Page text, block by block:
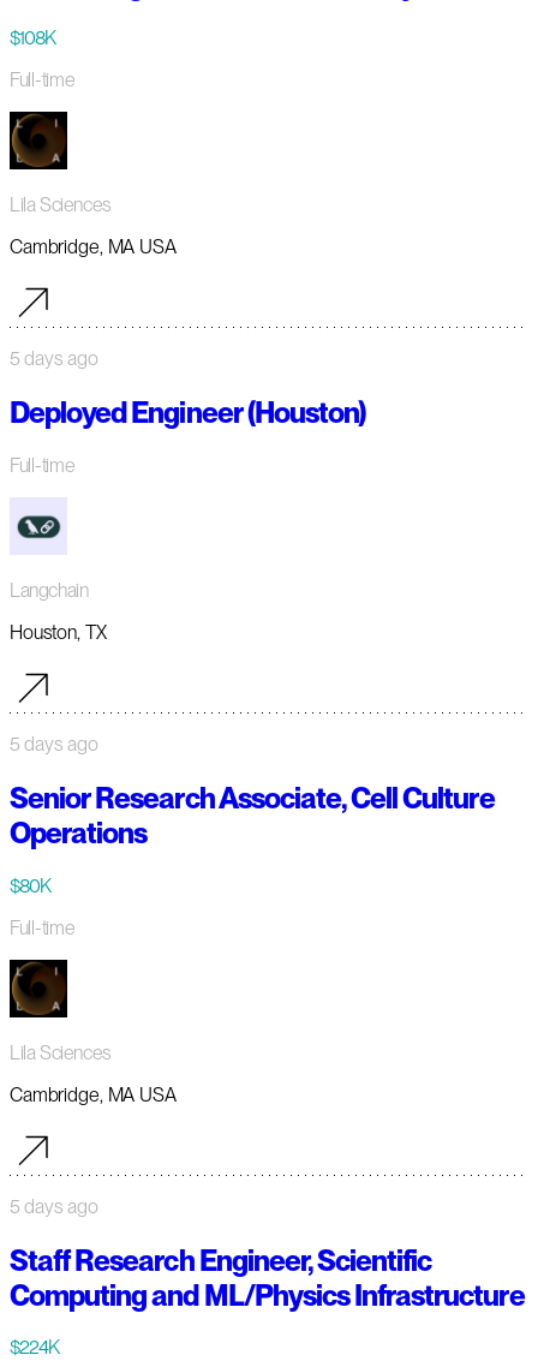
$108K
Full-time
Lila Sciences
Cambridge, MA USA
5 days ago
Deployed Engineer (Houston)
Full-time
Langchain
Houston, TX
5 days ago
Senior Research Associate, Cell Culture
Operations
$80K
Full-time
Lila Sciences
Cambridge, MA USA
5 days ago
Staff Research Engineer, Scientific
Computing and ML/Physics Infrastructure
$224K